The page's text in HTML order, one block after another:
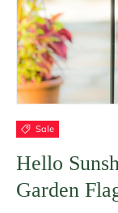
Sale
Hello
Garden